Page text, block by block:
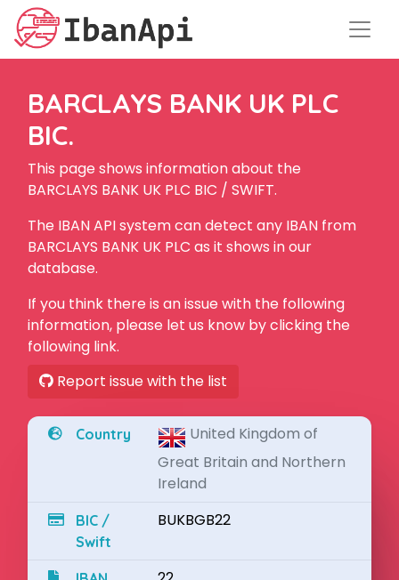
BARCLAYS BANK UK PLC
BIC.
This page shows information about the
BARCLAYS BANK UK PLC BIC / SWIFT.
The IBAN API system can detect any IBAN from
BARCLAYS BANK UK PLC as it shows in our
database.
If you think there is an issue with the following
information, please let us know by clicking the
following link.
Report issue with the list
Country
United Kingdom of
Great Britain and Northern
Ireland
BIC /
Swift
BUKBGB22